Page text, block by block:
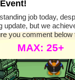
job today,
update, but we
you comment below
MAX: 25+